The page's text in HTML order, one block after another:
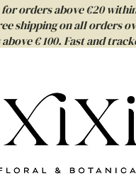
orders above €20
shipping on all orders
€ 100. Fast and